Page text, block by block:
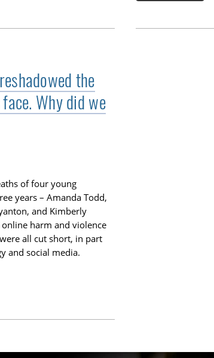
TOGGLE TECH HARM TIMELINE SUBLIST
the
Why did we
of four young
years – Amanda Todd,
and Kimberly
harm and violence
all cut short, in part
and social media.